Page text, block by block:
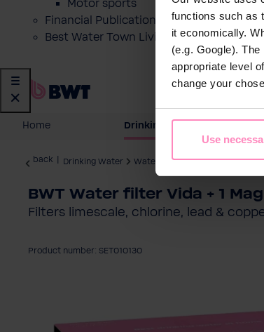
functions such as
it economically.
(e.g. Google).
appropriate level
change your
Use
Motor sports
Financial Publications
Best Water Town Livigno
Home Drinking Water
back Drinking Water Water Filter Jugs
BWT Water filter Vida + 1
Filters limescale, chlorine, lead &
Product number: SET010130